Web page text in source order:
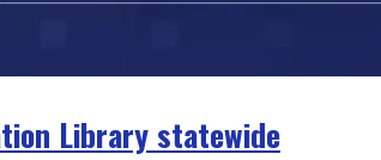
Library statewide